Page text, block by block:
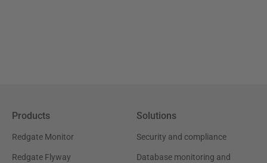
Products
Redgate Monitor
Redgate Flyway
Solutions
Security and compliance
Database monitoring and